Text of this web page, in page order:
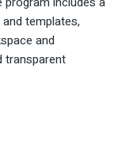
templates,
and
transparent